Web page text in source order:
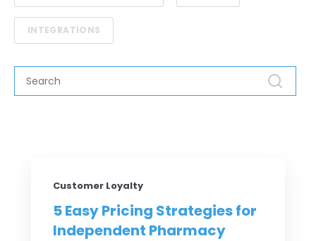
INTEGRATIONS
Customer Loyalty
5 Easy Pricing Strategies for
Independent Pharmacy